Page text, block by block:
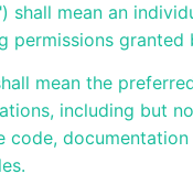
shall mean an
permissions granted
mean the
including but
code, documentation